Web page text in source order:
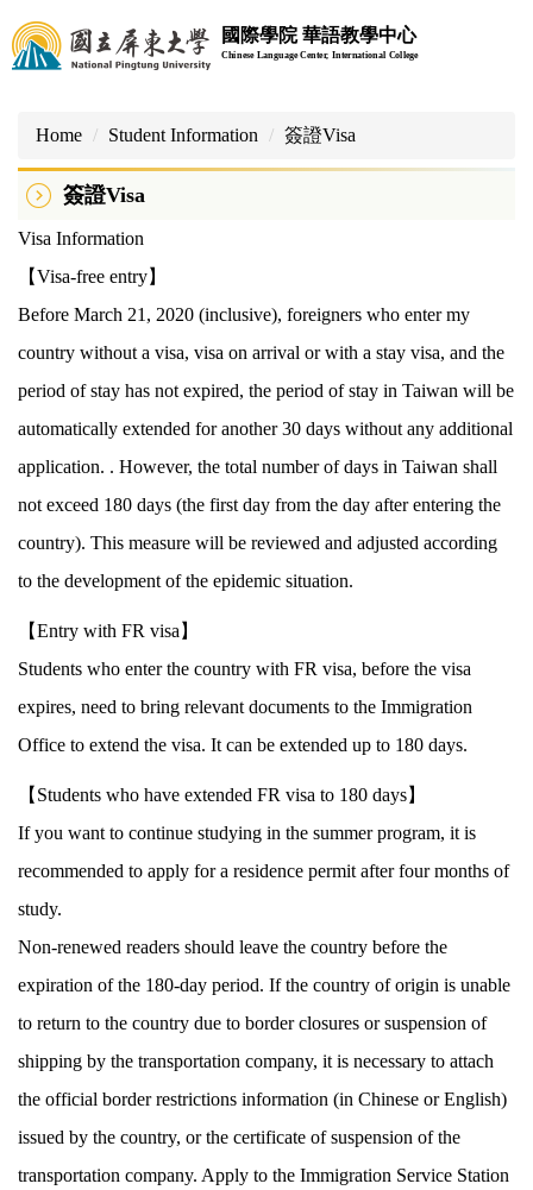
Jump
to
the
content
國際學院 華語教學中心
Chinese Language Center, International College
Home Student Information 簽證Visa
簽證Visa
Visa Information
【Visa-free entry】
Before March 21, 2020 (inclusive), foreigners who enter my
country without a visa, visa on arrival or with a stay visa, and the
period of stay has not expired, the period of stay in Taiwan will be
automatically extended for another 30 days without any additional
application. . However, the total number of days in Taiwan shall
not exceed 180 days (the first day from the day after entering the
country). This measure will be reviewed and adjusted according
to the development of the epidemic situation.
【Entry with FR visa】
Students who enter the country with FR visa, before the visa
expires, need to bring relevant documents to the Immigration
Office to extend the visa. It can be extended up to 180 days.
【Students who have extended FR visa to 180 days】
If you want to continue studying in the summer program, it is
recommended to apply for a residence permit after four months of
study.
Non-renewed readers should leave the country before the
expiration of the 180-day period. If the country of origin is unable
to return to the country due to border closures or suspension of
shipping by the transportation company, it is necessary to attach
the official border restrictions information (in Chinese or English)
issued by the country, or the certificate of suspension of the
transportation company. Apply to the Immigration Service Station